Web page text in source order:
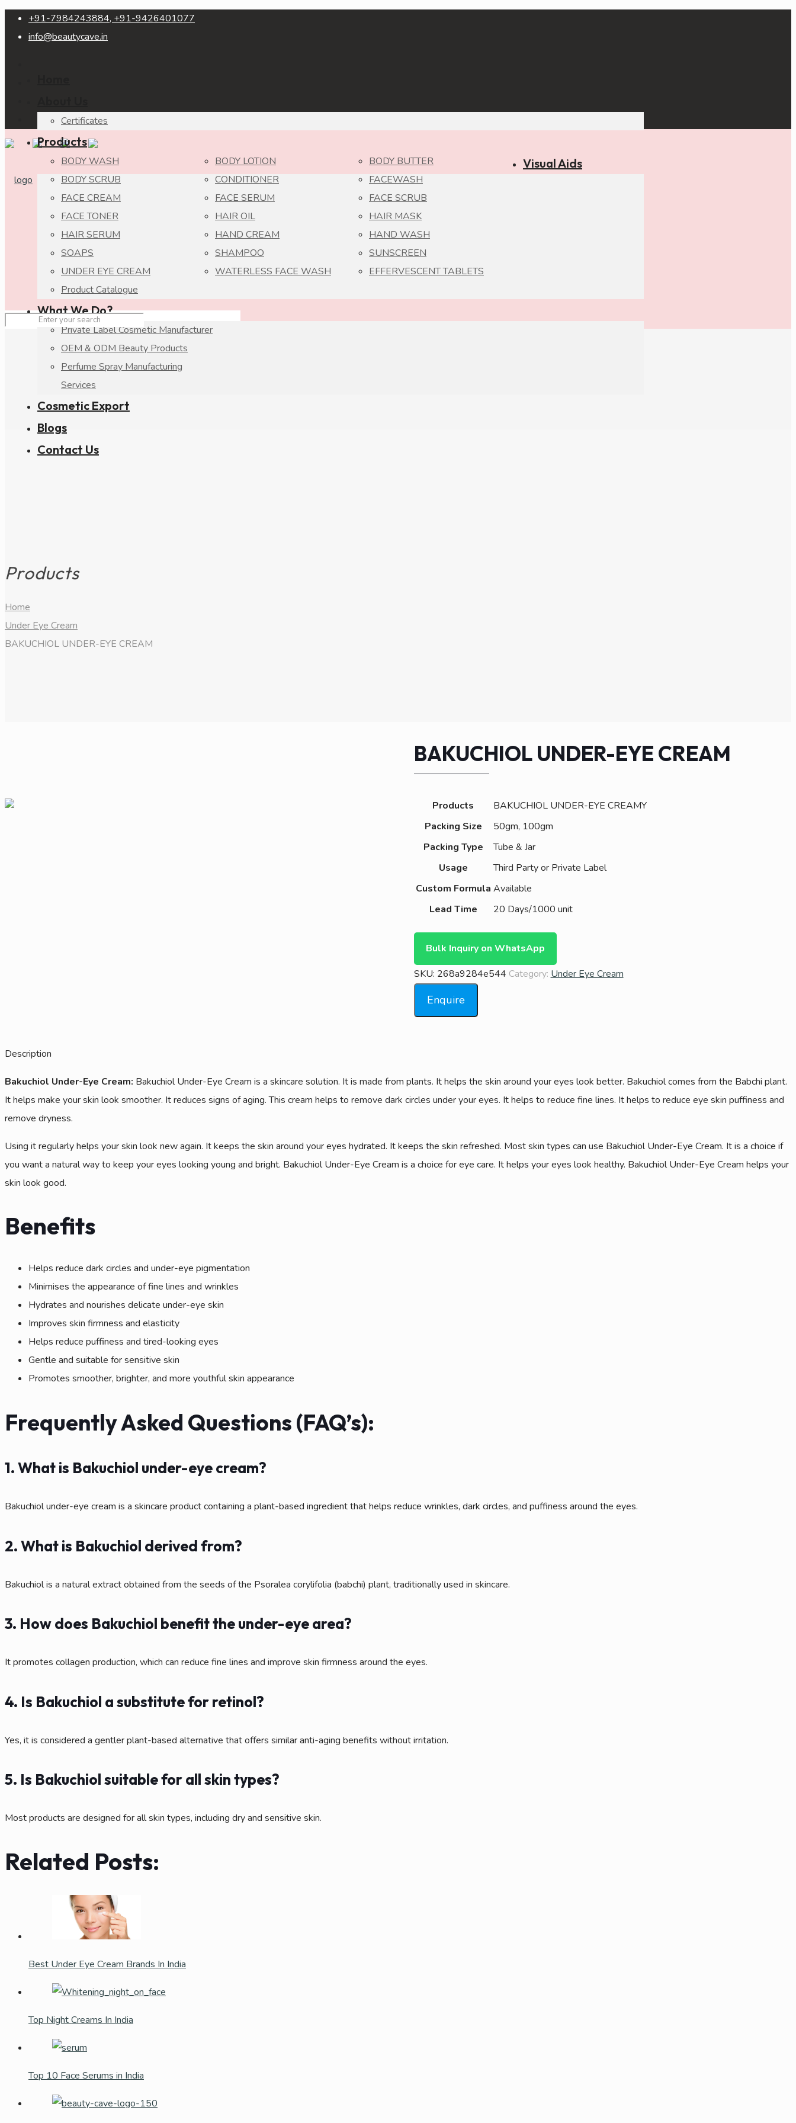
+91-7984243884, +91-9426401077
info@beautycave.in
Certificates
Products
BODY WASH BODY LOTION
BODY BUTTER
BODY SCRUB
CONDITIONER
FACEWASH
FACE CREAM
FACE SERUM
FACE SCRUB
FACE TONER
HAIR OIL
HAIR MASK
HAIR SERUM
HAND CREAM
HAND WASH
SOAPS
SHAMPOO
SUNSCREEN
UNDER EYE CREAM
WATERLESS FACE WASH EFFERVESCENT TABLETS
Visual Aids
Product Catalogue
What We Do?
Private Label Cosmetic Manufacturer
OEM & ODM Beauty Products
Perfume Spray Manufacturing
Services
Cosmetic Export
Blogs
Contact Us
Products
Home
Under Eye Cream
BAKUCHIOL UNDER-EYE CREAM
BAKUCHIOL UNDER-EYE CREAM
Products
BAKUCHIOL UNDER-EYE CREAMY
Packing Size
50gm, 100gm
Packing Type
Tube & Jar
Usage
Third Party or Private Label
Custom Formula Available
Lead Time
20 Days/1000 unit
Bulk Inquiry on WhatsApp
SKU: 268a9284e544 Category: Under Eye Cream
Enquire
Description
Bakuchiol Under-Eye Cream: Bakuchiol Under-Eye Cream is a skincare solution. It is made from plants. It helps the skin around your eyes look better. Bakuchiol comes from the Babchi plant.
It helps make your skin look smoother. It reduces signs of aging. This cream helps to remove dark circles under your eyes. It helps to reduce fine lines. It helps to reduce eye skin puffiness and
remove dryness.
Using it regularly helps your skin look new again. It keeps the skin around your eyes hydrated. It keeps the skin refreshed. Most skin types can use Bakuchiol Under-Eye Cream. It is a choice if
you want a natural way to keep your eyes looking young and bright. Bakuchiol Under-Eye Cream is a choice for eye care. It helps your eyes look healthy. Bakuchiol Under-Eye Cream helps your
skin look good.
Benefits
Helps reduce dark circles and under-eye pigmentation
Minimises the appearance of fine lines and wrinkles
Hydrates and nourishes delicate under-eye skin
Improves skin firmness and elasticity
Helps reduce puffiness and tired-looking eyes
Gentle and suitable for sensitive skin
Promotes smoother, brighter, and more youthful skin appearance
Frequently Asked Questions (FAQ’s):
1. What is Bakuchiol under-eye cream?
Bakuchiol under-eye cream is a skincare product containing a plant-based ingredient that helps reduce wrinkles, dark circles, and puffiness around the eyes.
2. What is Bakuchiol derived from?
Bakuchiol is a natural extract obtained from the seeds of the Psoralea corylifolia (babchi) plant, traditionally used in skincare.
3. How does Bakuchiol benefit the under-eye area?
It promotes collagen production, which can reduce fine lines and improve skin firmness around the eyes.
4. Is Bakuchiol a substitute for retinol?
Yes, it is considered a gentler plant-based alternative that offers similar anti-aging benefits without irritation.
5. Is Bakuchiol suitable for all skin types?
Most products are designed for all skin types, including dry and sensitive skin.
Related Posts:
Best Under Eye Cream Brands In India
Top Night Creams In India
Top 10 Face Serums in India